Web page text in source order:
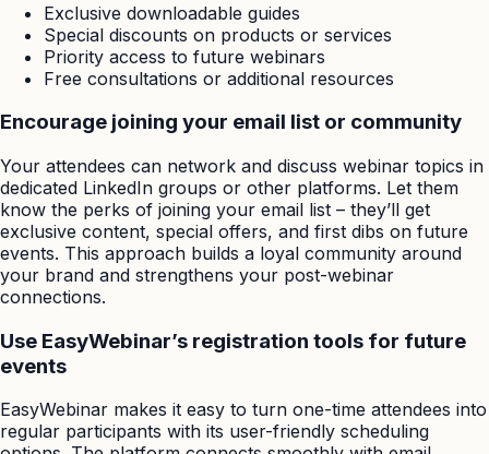
Exclusive downloadable guides
Special discounts on products or services
Priority access to future webinars
Free consultations or additional resources
Encourage joining your email list or community
Your attendees can network and discuss webinar topics in
dedicated LinkedIn groups or other platforms. Let them
know the perks of joining your email list – they’ll get
exclusive content, special offers, and first dibs on future
events. This approach builds a loyal community around
your brand and strengthens your post-webinar
connections.
Use EasyWebinar’s registration tools for future
events
EasyWebinar makes it easy to turn one-time attendees into
regular participants with its user-friendly scheduling